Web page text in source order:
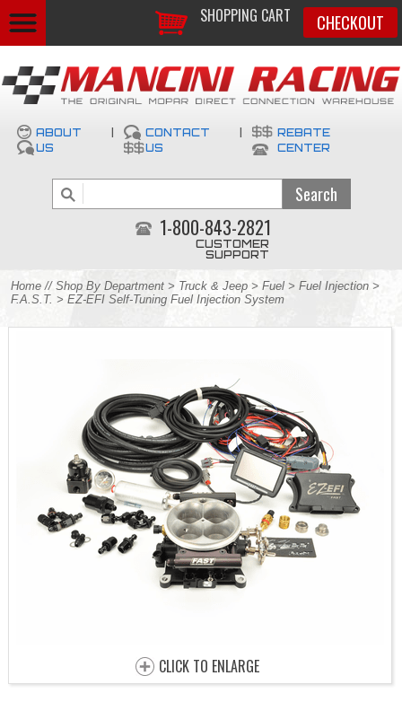
SHOPPING CART CHECKOUT
ABOUT
US
CONTACT
US
REBATE
CENTER
1-800-843-2821
CUSTOMER
SUPPORT
Home // Shop By Department > Truck & Jeep > Fuel > Fuel Injection >
F.A.S.T. > EZ-EFI Self-Tuning Fuel Injection System
CLICK TO ENLARGE